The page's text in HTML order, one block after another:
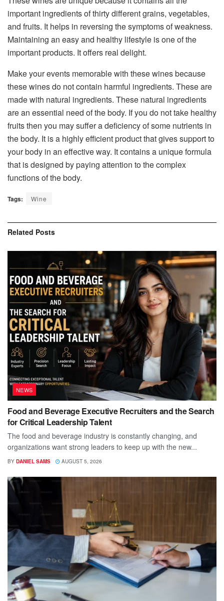
important ingredients of thirty different grains, vegetables,
and fruits. It helps in reversing the symptoms of weakness.
Maintaining an easy and healthy lifestyle is one of the
important products. It offers real delight.
Make your events memorable with these wines because
these wines do not contain harmful ingredients. These are
made with natural ingredients. These natural ingredients
are an essential need of the body. If you do not take healthy
fruits then you may suffer a deficiency of some nutrients in
the body. It is a highly efficient product that gives support to
your body in an effective way. It contains a unique formula
that is designed by paying attention to the complex
functions of the body.
Tags: Wine
Related Posts
NEWS
Food and Beverage Executive Recruiters and the Search
for Critical Leadership Talent
The food and beverage industry is constantly changing, and
organizations want strong leaders to keep up with the new...
BY DANIEL SAMS AUGUST 5, 2026